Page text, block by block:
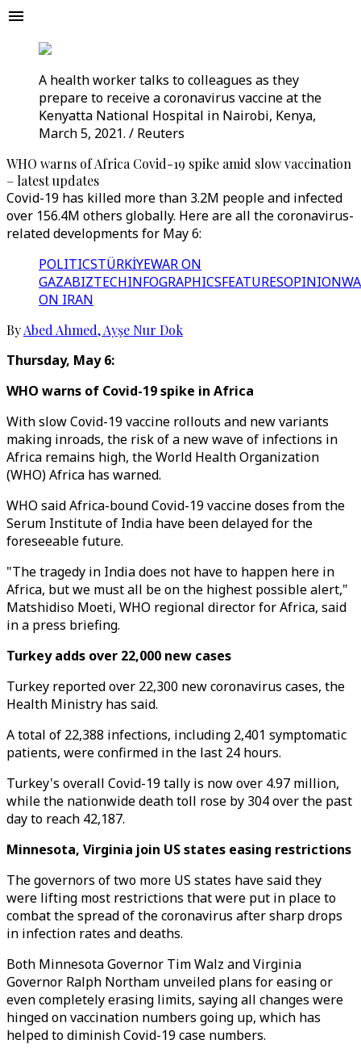
A health worker talks to colleagues as they
prepare to receive a coronavirus vaccine at the
Kenyatta National Hospital in Nairobi, Kenya,
March 5, 2021. / Reuters
WHO warns of Africa Covid-19 spike amid slow vaccination
– latest updates
Covid-19 has killed more than 3.2M people and infected
over 156.4M others globally. Here are all the coronavirus-
related developments for May 6:
POLITICSTÜRKİYEWAR ON
GAZABIZTECHINFOGRAPHICSFEATURESOPINION
ON IRAN
ByAbed Ahmed,Ayşe Nur Dok
Thursday, May 6:
WHO warns of Covid-19 spike in Africa
With slow Covid-19 vaccine rollouts and new variants
making inroads, the risk of a new wave of infections in
Africa remains high, the World Health Organization
(WHO) Africa has warned.
WHO said Africa-bound Covid-19 vaccine doses from the
Serum Institute of India have been delayed for the
foreseeable future.
"The tragedy in India does not have to happen here in
Africa, but we must all be on the highest possible alert,"
Matshidiso Moeti, WHO regional director for Africa, said
in a press briefing.
Turkey adds over 22,000 new cases
Turkey reported over 22,300 new coronavirus cases, the
Health Ministry has said.
A total of 22,388 infections, including 2,401 symptomatic
patients, were confirmed in the last 24 hours.
Turkey's overall Covid-19 tally is now over 4.97 million,
while the nationwide death toll rose by 304 over the past
day to reach 42,187.
Minnesota, Virginia join US states easing restrictions
The governors of two more US states have said they
were lifting most restrictions that were put in place to
combat the spread of the coronavirus after sharp drops
in infection rates and deaths.
Both Minnesota Governor Tim Walz and Virginia
Governor Ralph Northam unveiled plans for easing or
even completely erasing limits, saying all changes were
hinged on vaccination numbers going up, which has
helped to diminish Covid-19 case numbers.